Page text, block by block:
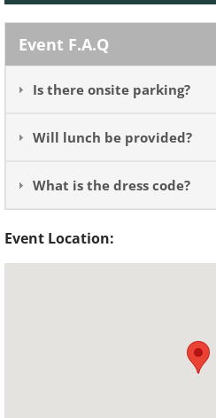
Event F.A.Q
Is there onsite parking?
Will lunch be provided?
What is the dress code?
Event Location: